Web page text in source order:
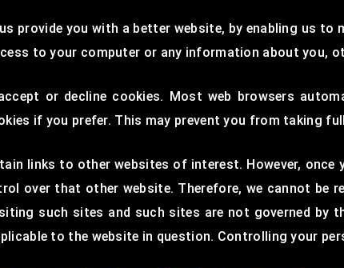
provide you with a better website, by enabling us
to your computer or any information about you,
or decline cookies. Most web browsers
if you prefer. This may prevent you from taking
links to other websites of interest. However,
over that other website. Therefore, we cannot
such sites and such sites are not governed by
to the website in question. Controlling your